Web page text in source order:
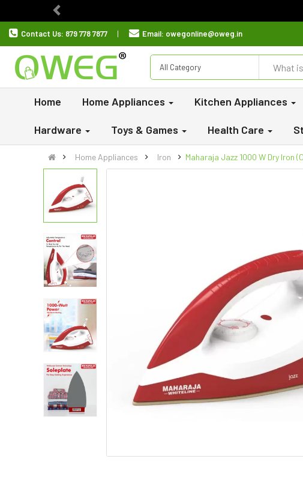
Previous
Contact Us: 879 778 7877 Email: owegonline@oweg.in
All Category
Home Home Appliances Kitchen Appliances
Hardware Toys & Games Health Care
Home Appliances Iron Maharaja Jazz 1000 W Dry Iron